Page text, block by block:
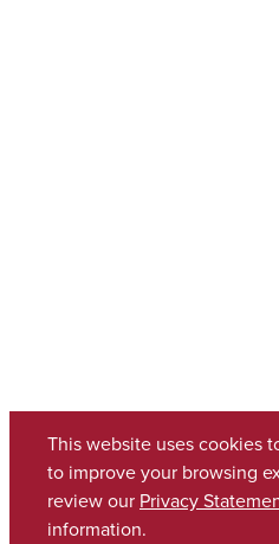
This website uses cookies
to improve your browsing
review our Privacy
information.